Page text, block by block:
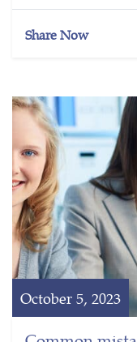
Share Now
October 5, 2023